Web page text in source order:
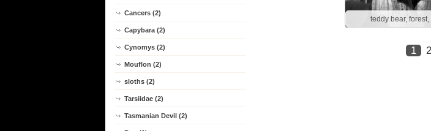
Cancers (2)
Capybara (2)
Cynomys (2)
Mouflon (2)
sloths (2)
Tarsiidae (2)
Tasmanian Devil (2)
teddy bear, forest,
1 2